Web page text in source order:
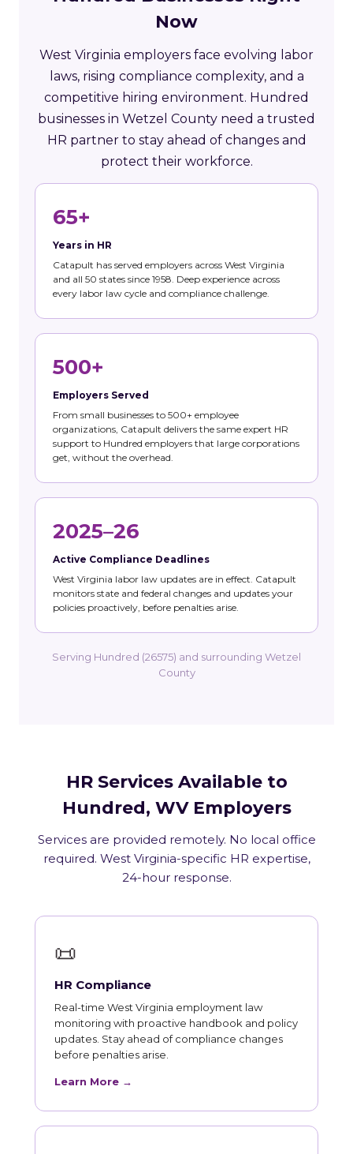
Now
West Virginia employers face evolving labor
laws, rising compliance complexity, and a
competitive hiring environment. Hundred
businesses in Wetzel County need a trusted
HR partner to stay ahead of changes and
protect their workforce.
65+
Years in HR
Catapult has served employers across West Virginia
and all 50 states since 1958. Deep experience across
every labor law cycle and compliance challenge.
500+
Employers Served
From small businesses to 500+ employee
organizations, Catapult delivers the same expert HR
support to Hundred employers that large corporations
get, without the overhead.
2025–26
Active Compliance Deadlines
West Virginia labor law updates are in effect. Catapult
monitors state and federal changes and updates your
policies proactively, before penalties arise.
Serving Hundred (26575) and surrounding Wetzel
County
HR Services Available to
Hundred, WV Employers
Services are provided remotely. No local office
required. West Virginia-specific HR expertise,
24-hour response.
📜
HR Compliance
Real-time West Virginia employment law
monitoring with proactive handbook and policy
updates. Stay ahead of compliance changes
before penalties arise.
Learn More →